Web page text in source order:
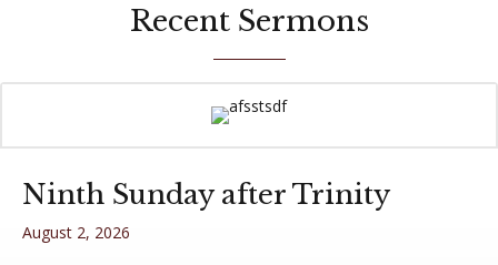
Recent Sermons
Ninth Sunday after Trinity
August 2, 2026